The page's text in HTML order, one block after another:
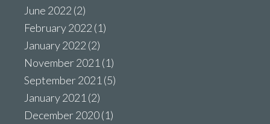
June 2022 (2)
February 2022 (1)
January 2022 (2)
November 2021 (1)
September 2021 (5)
January 2021 (2)
December 2020(1)